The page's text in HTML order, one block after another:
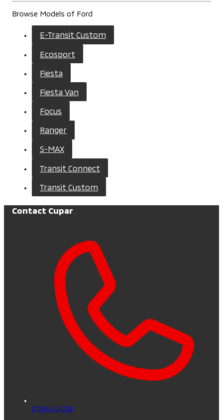
Browse Models of Ford
E-Transit Custom
Ecosport
Fiesta
Fiesta Van
Focus
Ranger
S-MAX
Transit Connect
Transit Custom
Contact Cupar
01334 654228